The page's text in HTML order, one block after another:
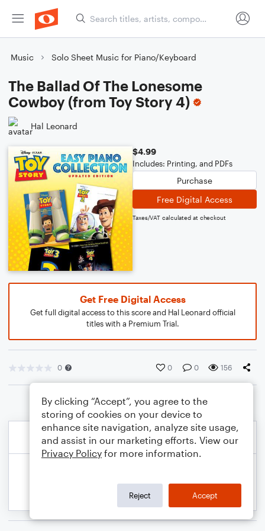
Music Solo Sheet Music for Piano/Keyboard
The Ballad Of The Lonesome
Cowboy (from Toy Story 4)
Hal Leonard
$4.99
Includes: Printing, and PDFs
Purchase
Free Digital Access
Taxes/VAT calculated at checkout
Get Free Digital Access
Get full digital access to this score and Hal Leonard official
titles with a Premium Trial.
0 0 0 156
By clicking “Accept”, you agree to the
storing of cookies on your device to
enhance site navigation, analyze site usage,
and assist in our marketing efforts. View our
Privacy Policy for more information.
Reject Accept